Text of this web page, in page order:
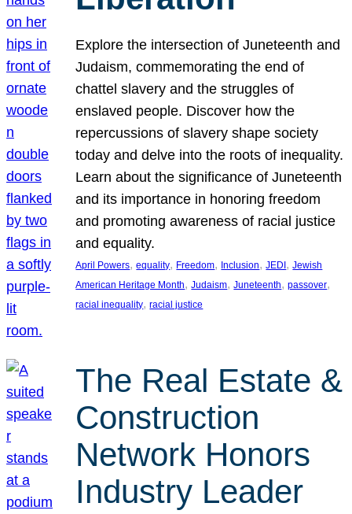
Explore the intersection of Juneteenth and
Judaism, commemorating the end of
chattel slavery and the struggles of
enslaved people. Discover how the
repercussions of slavery shape society
today and delve into the roots of inequality.
Learn about the significance of Juneteenth
and its importance in honoring freedom
and promoting awareness of racial justice
and equality.
April Powers, equality, Freedom, Inclusion, JEDI, Jewish
American Heritage Month, Judaism, Juneteenth, passover
racial inequality, racial justice
The Real Estate &
Construction
Network Honors
Industry Leader